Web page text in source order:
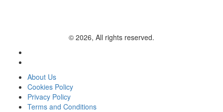
© 2026, All rights reserved.
About Us
Cookies Policy
Privacy Policy
Terms and Conditions